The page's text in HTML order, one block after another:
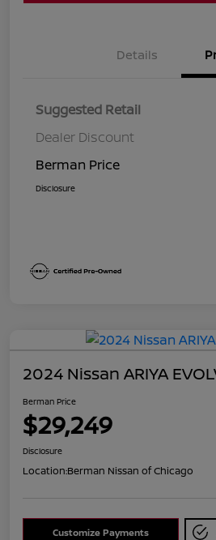
Details
Suggested Retail
Dealer Discount
Berman Price
Disclosure
2024 Nissan ARIYA
Berman Price
$29,249
Disclosure
Location:Berman Nissan of Chicago
Customize Payments